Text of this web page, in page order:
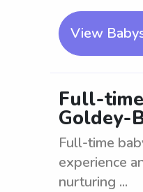
View
Full-
Goldey-
Full-time
experience
nurturing ...